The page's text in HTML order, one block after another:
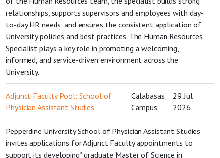
relationships, supports supervisors and employees with day-
to-day HR needs, and ensures the consistent application of
University policies and best practices. The Human Resources
Specialist plays a key role in promoting a welcoming,
informed, and service-driven environment across the
University.
Adjunct Faculty Pool: School of
Physician Assistant Studies
Calabasas
Campus
29 Jul
2026
Pepperdine University School of Physician Assistant Studies
invites applications for Adjunct Faculty appointments to
support its developing* graduate Master of Science in